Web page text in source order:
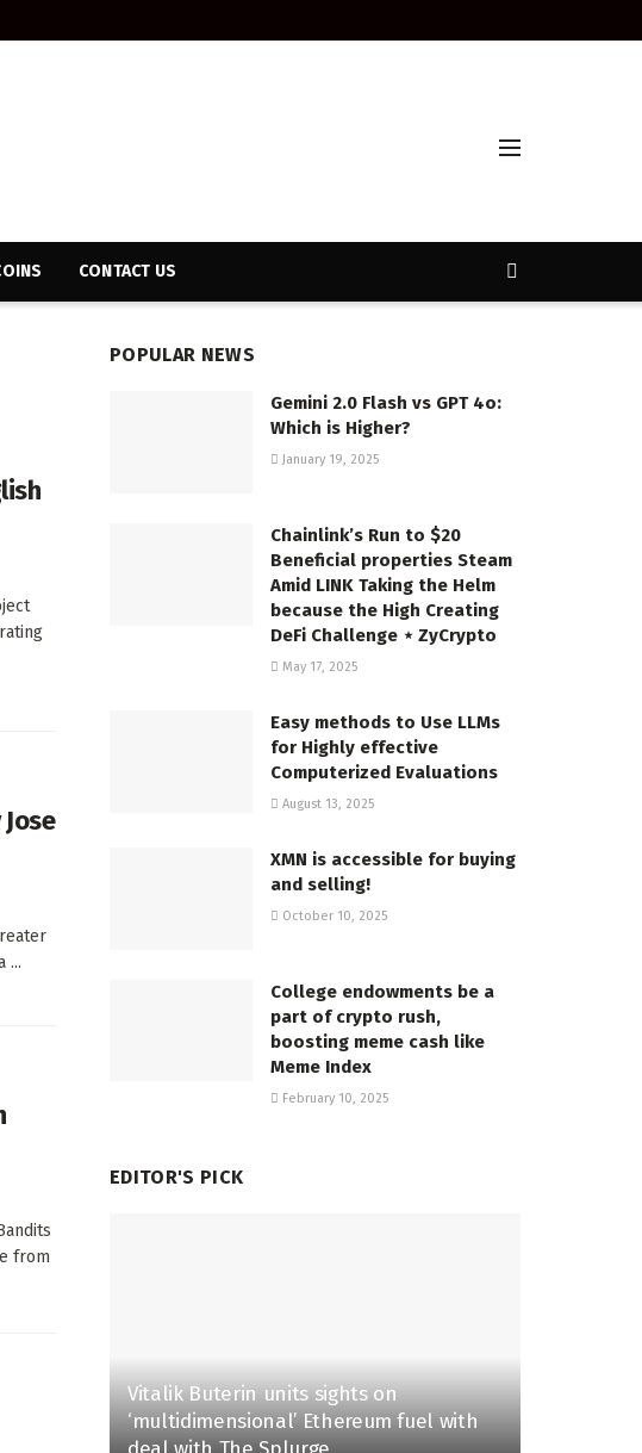
CONTACT US
...
from
POPULAR NEWS
Gemini 2.0 Flash vs GPT 4o:
Which is Higher?
January 19, 2025
Chainlink’s Run to $20
Beneficial properties Steam
Amid LINK Taking the Helm
because the High Creating
DeFi Challenge ⋆ ZyCrypto
May 17, 2025
Easy methods to Use LLMs
for Highly effective
Computerized Evaluations
August 13, 2025
XMN is accessible for buying
and selling!
October 10, 2025
College endowments be a
part of crypto rush,
boosting meme cash like
Meme Index
February 10, 2025
EDITOR'S PICK
Vitalik Buterin units sights on
‘multidimensional’ Ethereum fuel with